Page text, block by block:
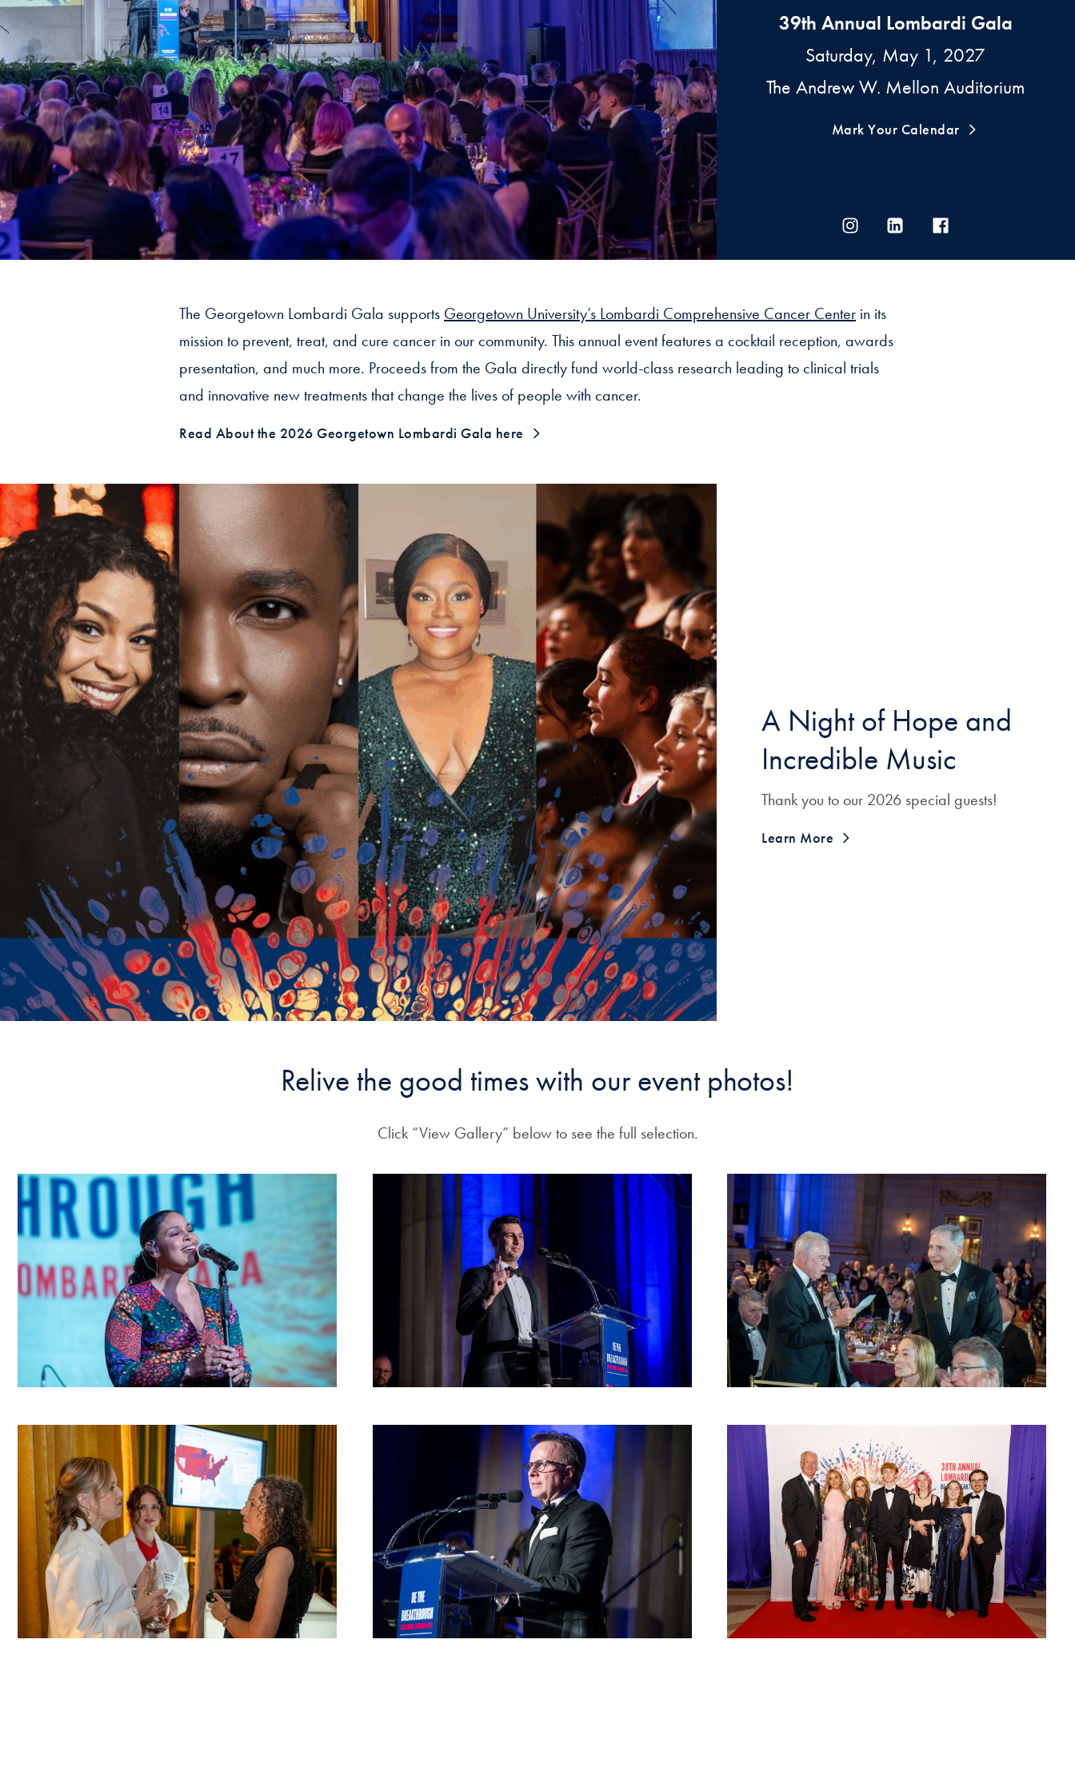
39th Annual Lombardi Gala
Saturday, May 1, 2027
The Andrew W. Mellon Auditorium
Mark Your Calendar
The Georgetown Lombardi Gala supports Georgetown University’s Lombardi Comprehensive Cancer Center in its
mission to prevent, treat, and cure cancer in our community. This annual event features a cocktail reception, awards
presentation, and much more. Proceeds from the Gala directly fund world-class research leading to clinical trials
and innovative new treatments that change the lives of people with cancer.
Read About the 2026 Georgetown Lombardi Gala here
A Night of Hope and
Incredible Music
Thank you to our 2026 special guests!
Learn More
Relive the good times with our event photos!
Click “View Gallery” below to see the full selection.